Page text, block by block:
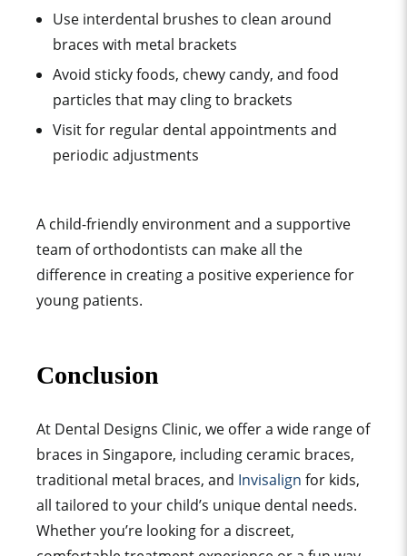
Use interdental brushes to clean around
braces with metal brackets
Avoid sticky foods, chewy candy, and food
particles that may cling to brackets
Visit for regular dental appointments and
periodic adjustments
A child-friendly environment and a supportive
team of orthodontists can make all the
difference in creating a positive experience for
young patients.
Conclusion
At Dental Designs Clinic, we offer a wide range of
braces in Singapore, including ceramic braces,
traditional metal braces, and Invisalign for kids,
all tailored to your child’s unique dental needs.
Whether you’re looking for a discreet,